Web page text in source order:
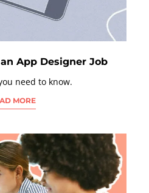
App Designer Job
need to know.
MORE